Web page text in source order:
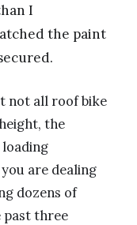
I
the paint
not all roof bike
the
are dealing
dozens of
past three